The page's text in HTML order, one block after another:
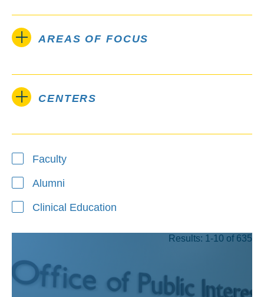
AREAS OF FOCUS
CENTERS
Faculty
Alumni
Clinical Education
Results: 1-10 of 635